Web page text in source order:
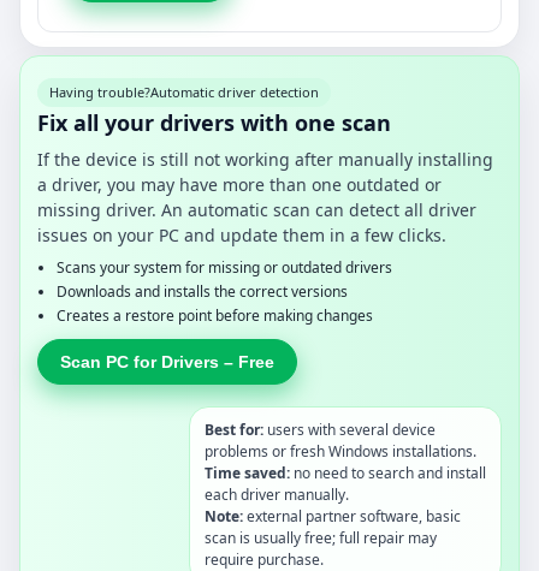
Having trouble?Automatic driver detection
Fix all your drivers with one scan
If the device is still not working after manually installing
a driver, you may have more than one outdated or
missing driver. An automatic scan can detect all driver
issues on your PC and update them in a few clicks.
Scans your system for missing or outdated drivers
Downloads and installs the correct versions
Creates a restore point before making changes
Scan PC for Drivers – Free
Best for: users with several device
problems or fresh Windows installations.
Time saved: no need to search and install
each driver manually.
Note:external partner software, basic
scan is usually free; full repair may
require purchase.